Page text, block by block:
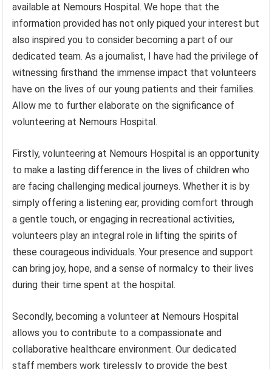
available at Nemours Hospital. We hope that the
information provided has not only piqued your interest but
also inspired you to consider becoming a part of our
dedicated team. As a journalist, I have had the privilege of
witnessing firsthand the immense impact that volunteers
have on the lives of our young patients and their families.
Allow me to further elaborate on the significance of
volunteering at Nemours Hospital.
Firstly, volunteering at Nemours Hospital is an opportunity
to make a lasting difference in the lives of children who
are facing challenging medical journeys. Whether it is by
simply offering a listening ear, providing comfort through
a gentle touch, or engaging in recreational activities,
volunteers play an integral role in lifting the spirits of
these courageous individuals. Your presence and support
can bring joy, hope, and a sense of normalcy to their lives
during their time spent at the hospital.
Secondly, becoming a volunteer at Nemours Hospital
allows you to contribute to a compassionate and
collaborative healthcare environment. Our dedicated
staff members work tirelessly to provide the best